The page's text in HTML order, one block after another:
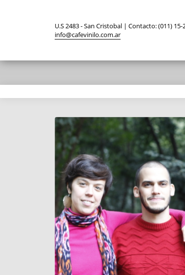
U.S 2483 - San Cristobal | Contacto: (011) 15-
info@cafevinilo.com.ar